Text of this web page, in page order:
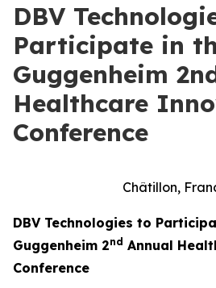
DBV
Participate in
Guggenheim
Healthcare
Conference
Châtillon,
DBV Technologies to
Guggenheim 2nd Annual
Conference